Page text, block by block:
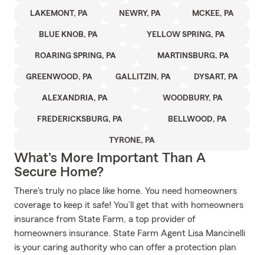
LAKEMONT, PA NEWRY, PA MCKEE, PA
BLUE KNOB, PA YELLOW SPRING, PA
ROARING SPRING, PA MARTINSBURG, PA
GREENWOOD, PA GALLITZIN, PA DYSART, PA
ALEXANDRIA, PA WOODBURY, PA
FREDERICKSBURG, PA BELLWOOD, PA
TYRONE, PA
What's More Important Than A
Secure Home?
There's truly no place like home. You need homeowners
coverage to keep it safe! You’ll get that with homeowners
insurance from State Farm, a top provider of
homeowners insurance. State Farm Agent Lisa Mancinelli
is your caring authority who can offer a protection plan